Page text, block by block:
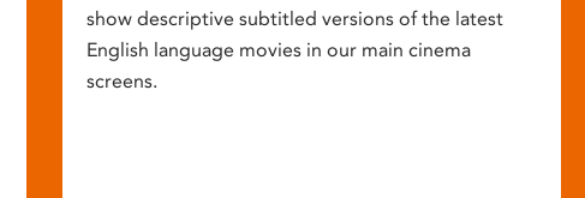
show descriptive subtitled versions of the latest
English language movies in our main cinema
screens.